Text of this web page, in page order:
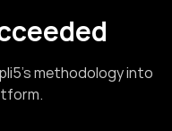
methodology into